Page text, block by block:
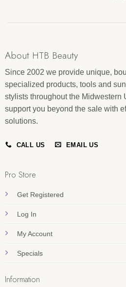
About HTB Beauty
Since 2002 we provide unique,
specialized products, tools and
stylists throughout the Midwestern
support you beyond the sale with
solutions.
CALL US EMAIL US
Pro Store
Get Registered
Log In
My Account
Specials
Information